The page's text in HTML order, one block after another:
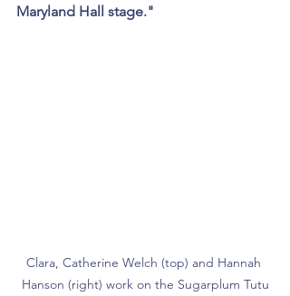
Maryland Hall stage."
Clara, Catherine Welch (top) and Hannah
Hanson (right) work on the Sugarplum Tutu